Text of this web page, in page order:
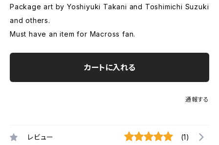
Package art by Yoshiyuki Takani and Toshimichi Suzuki
and others.
Must have an item for Macross fan.
カートに入れる
通報する
レビュー (1)